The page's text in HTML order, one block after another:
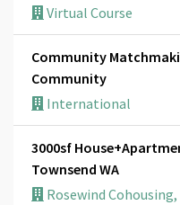
Virtual Course
Community
Community
International
3000sf
Townsend WA
Rosewind